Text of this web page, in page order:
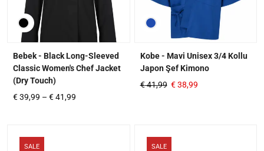
Bebek - Black Long-Sleeved
Classic Women's Chef Jacket
(Dry Touch)
€39,99 – €41,99
Kobe - Mavi Unisex 3/4 Kollu
Japon Şef Kimono
€41,99 €38,99
SALE SALE